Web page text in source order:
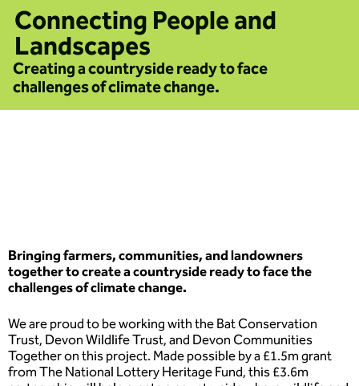
Connecting People and
Landscapes
Creating a countryside ready to face
challenges of climate change.
Bringing farmers, communities, and landowners
together to create a countryside ready to face the
challenges of climate change.
We are proud to be working with the Bat Conservation
Trust, Devon Wildlife Trust, and Devon Communities
Together on this project. Made possible by a £1.5m grant
from The National Lottery Heritage Fund, this £3.6m